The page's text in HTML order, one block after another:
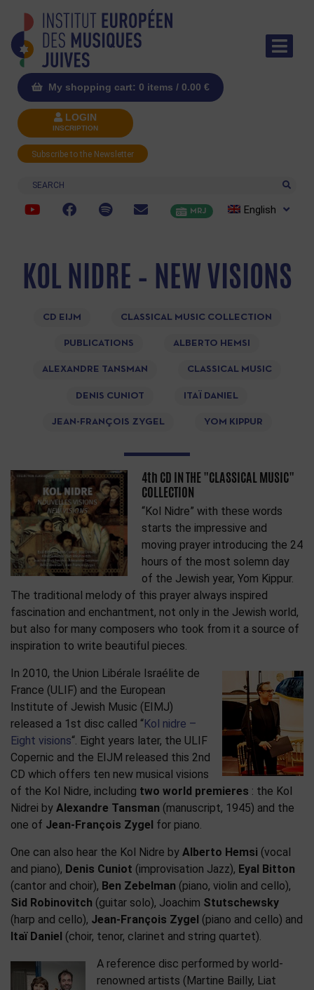
My shopping cart: 0 items / 0.00 €
LOGIN
INSCRIPTION
Subscribe to the Newsletter
Search
MRJ English
KOL NIDRE – NEW VISIONS
CD EIJM CLASSICAL MUSIC COLLECTION
PUBLICATIONS ALBERTO HEMSI
ALEXANDRE TANSMAN CLASSICAL MUSIC
DENIS CUNIOT ITAÏ DANIEL
JEAN-FRANÇOIS ZYGEL YOM KIPPUR
4th CD IN THE "CLASSICAL MUSIC"
COLLECTION
“Kol Nidre” with these words
starts the impressive and
moving prayer introducing the 24
hours of the most solemn day
of the Jewish year, Yom Kippur.
The traditional melody of this prayer always inspired
fascination and enchantment, not only in the Jewish world,
but also for many composers who took from it a source of
inspiration to write beautiful pieces.
In 2010, the Union Libérale Israélite de
France (ULIF) and the European
Institute of Jewish Music (EIMJ)
released a 1st disc called “Kol nidre –
Eight visions“. Eight years later, the ULIF
Copernic and the EIJM released this 2nd
CD which offers ten new musical visions
of the Kol Nidre, including two world premieres : the Kol
Nidrei by Alexandre Tansman (manuscript, 1945) and the
one of Jean-François Zygel for piano.
One can also hear the Kol Nidre by Alberto Hemsi (vocal
and piano), Denis Cuniot (improvisation Jazz), Eyal Bitton
(cantor and choir), Ben Zebelman (piano, violin and cello),
Sid Robinovitch (guitar solo), Joachim Stutschewsky
(harp and cello), Jean-François Zygel (piano and cello) and
Itaï Daniel (choir, tenor, clarinet and string quartet).
A reference disc performed by world-
renowned artists (Martine Bailly, Liat